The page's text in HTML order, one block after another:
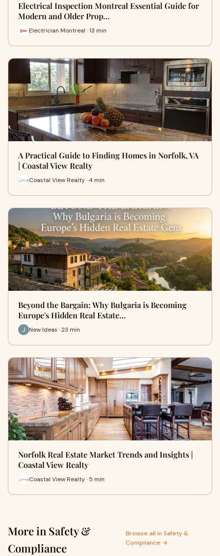
Electrical Inspection Montreal Essential Guide for
Modern and Older Prop…
Electrician Montreal · 13 min
A Practical Guide to Finding Homes in Norfolk, VA
| Coastal View Realty
Coastal View Realty · 4 min
Beyond the Bargain: Why Bulgaria is Becoming
Europe's Hidden Real Estate…
New Ideas · 23 min
Norfolk Real Estate Market Trends and Insights |
Coastal View Realty
Coastal View Realty · 5 min
More in Safety &
Compliance
Browse all in Safety &
Compliance →